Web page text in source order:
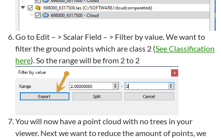
Go to Edit – > Scalar Field – > Filter by value. We want to
filter the ground points which are class 2 (See Classification
here). So the range will be from 2 to 2
You will now have a point cloud with no trees in your
viewer. Next we want to reduce the amount of points, we